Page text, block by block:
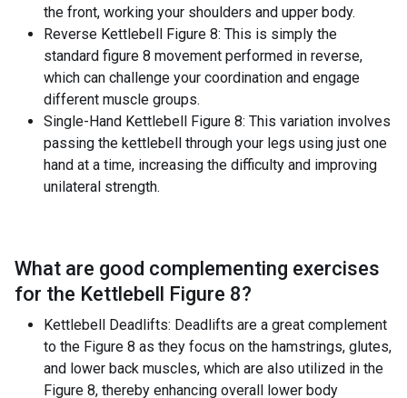
the front, working your shoulders and upper body.
Reverse Kettlebell Figure 8: This is simply the
standard figure 8 movement performed in reverse,
which can challenge your coordination and engage
different muscle groups.
Single-Hand Kettlebell Figure 8: This variation involves
passing the kettlebell through your legs using just one
hand at a time, increasing the difficulty and improving
unilateral strength.
What are good complementing exercises
for the Kettlebell Figure 8?
Kettlebell Deadlifts: Deadlifts are a great complement
to the Figure 8 as they focus on the hamstrings, glutes,
and lower back muscles, which are also utilized in the
Figure 8, thereby enhancing overall lower body